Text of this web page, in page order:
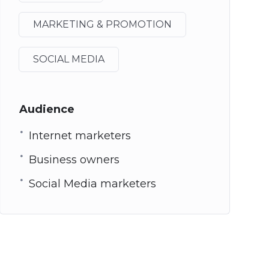
MARKETING & PROMOTION
SOCIAL MEDIA
Audience
Internet marketers
Business owners
Social Media marketers